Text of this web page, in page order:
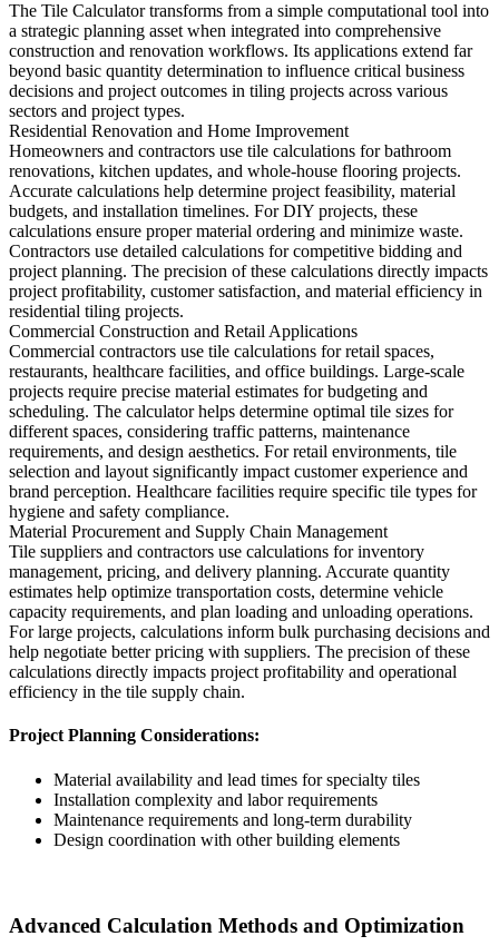
The Tile Calculator transforms from a simple computational tool into
a strategic planning asset when integrated into comprehensive
construction and renovation workflows. Its applications extend far
beyond basic quantity determination to influence critical business
decisions and project outcomes in tiling projects across various
sectors and project types.
Residential Renovation and Home Improvement
Homeowners and contractors use tile calculations for bathroom
renovations, kitchen updates, and whole-house flooring projects.
Accurate calculations help determine project feasibility, material
budgets, and installation timelines. For DIY projects, these
calculations ensure proper material ordering and minimize waste.
Contractors use detailed calculations for competitive bidding and
project planning. The precision of these calculations directly impacts
project profitability, customer satisfaction, and material efficiency in
residential tiling projects.
Commercial Construction and Retail Applications
Commercial contractors use tile calculations for retail spaces,
restaurants, healthcare facilities, and office buildings. Large-scale
projects require precise material estimates for budgeting and
scheduling. The calculator helps determine optimal tile sizes for
different spaces, considering traffic patterns, maintenance
requirements, and design aesthetics. For retail environments, tile
selection and layout significantly impact customer experience and
brand perception. Healthcare facilities require specific tile types for
hygiene and safety compliance.
Material Procurement and Supply Chain Management
Tile suppliers and contractors use calculations for inventory
management, pricing, and delivery planning. Accurate quantity
estimates help optimize transportation costs, determine vehicle
capacity requirements, and plan loading and unloading operations.
For large projects, calculations inform bulk purchasing decisions and
help negotiate better pricing with suppliers. The precision of these
calculations directly impacts project profitability and operational
efficiency in the tile supply chain.
Project Planning Considerations:
Material availability and lead times for specialty tiles
Installation complexity and labor requirements
Maintenance requirements and long-term durability
Design coordination with other building elements
Advanced Calculation Methods and Optimization